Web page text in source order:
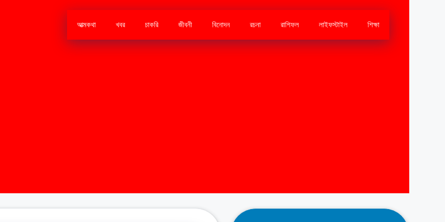
আত্মকথা খবর চাকরি জীবনী বিনোদন রচনা রাশিফল লাইফস্টাইল শিক্ষা